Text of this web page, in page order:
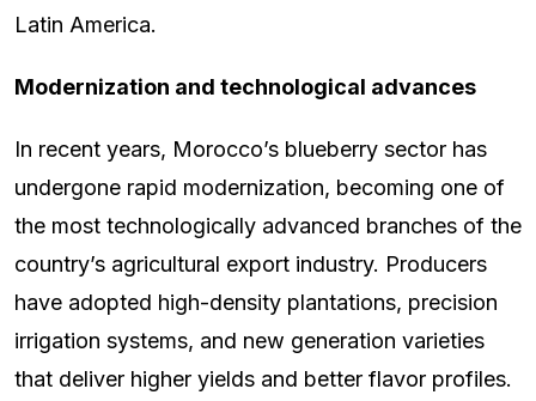
Latin America.
Modernization and technological advances
In recent years, Morocco’s blueberry sector has
undergone rapid modernization, becoming one of
the most technologically advanced branches of the
country’s agricultural export industry. Producers
have adopted high-density plantations, precision
irrigation systems, and new generation varieties
that deliver higher yields and better flavor profiles.